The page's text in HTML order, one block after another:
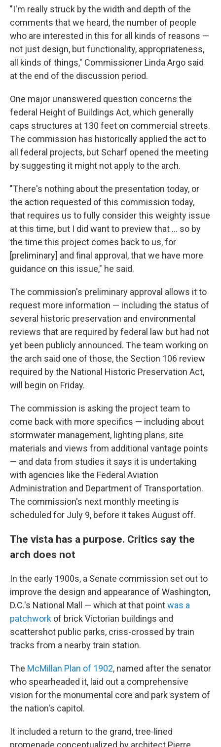
"I'm really struck by the width and depth of the
comments that we heard, the number of people
who are interested in this for all kinds of reasons —
not just design, but functionality, appropriateness,
all kinds of things," Commissioner Linda Argo said
at the end of the discussion period.
One major unanswered question concerns the
federal Height of Buildings Act, which generally
caps structures at 130 feet on commercial streets.
The commission has historically applied the act to
all federal projects, but Scharf opened the meeting
by suggesting it might not apply to the arch.
"There's nothing about the presentation today, or
the action requested of this commission today,
that requires us to fully consider this weighty issue
at this time, but I did want to preview that ... so by
the time this project comes back to us, for
[preliminary] and final approval, that we have more
guidance on this issue," he said.
The commission's preliminary approval allows it to
request more information — including the status of
several historic preservation and environmental
reviews that are required by federal law but had not
yet been publicly announced. The team working on
the arch said one of those, the Section 106 review
required by the National Historic Preservation Act,
will begin on Friday.
The commission is asking the project team to
come back with more specifics — including about
stormwater management, lighting plans, site
materials and views from additional vantage points
— and data from studies it says it is undertaking
with agencies like the Federal Aviation
Administration and Department of Transportation.
The commission's next monthly meeting is
scheduled for July 9, before it takes August off.
The vista has a purpose. Critics say the
arch does not
In the early 1900s, a Senate commission set out to
improve the design and appearance of Washington,
D.C.'s National Mall — which at that pointwas a
patchwork of brick Victorian buildings and
scattershot public parks, criss-crossed by train
tracks from a nearby train station.
The McMillan Plan of 1902, named after the senator
who spearheaded it, laid out a comprehensive
vision for the monumental core and park system of
the nation's capitol.
It included a return to the grand, tree-lined
promenade conceptualized by architect Pierre